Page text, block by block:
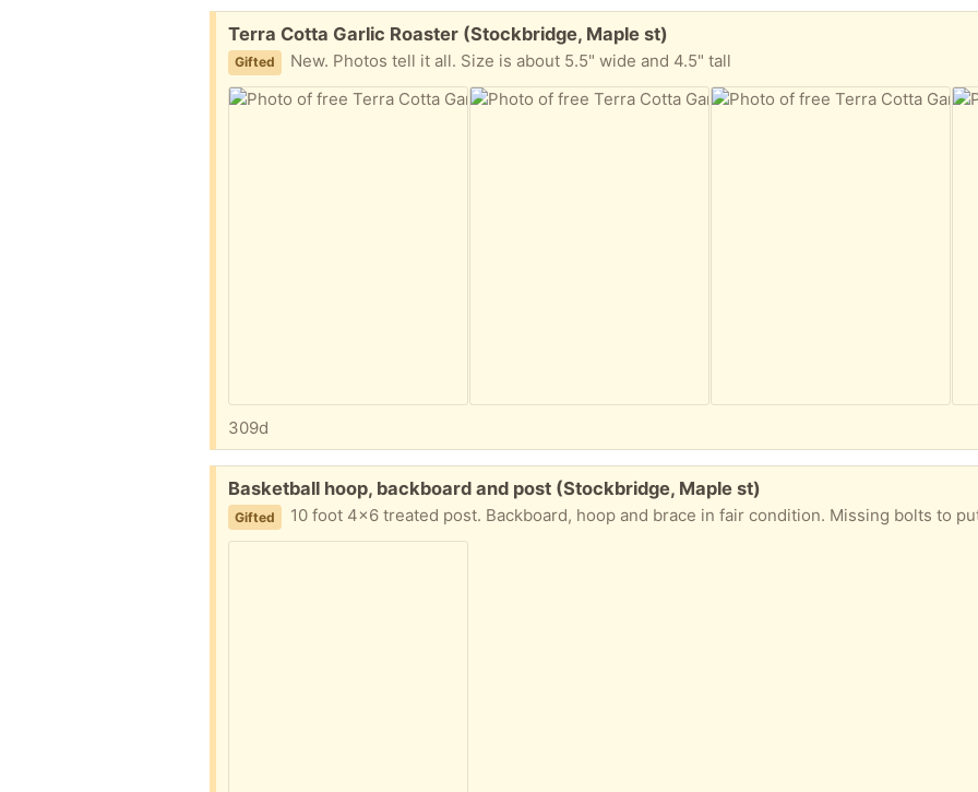
Free:
Terra Cotta Garlic Roaster (Stockbridge, Maple st)
Gifted New. Photos tell it all. Size is about 5.5" wide and 4.5" tall
309d
Free:
Basketball hoop, backboard and post (Stockbridge, Maple st)
Gifted 10 foot 4x6 treated post. Backboard, hoop and brace in fair condition. Missing bolts to